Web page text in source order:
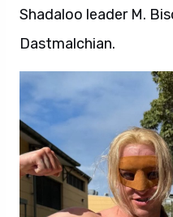
Shadaloo leader M.
Dastmalchian.